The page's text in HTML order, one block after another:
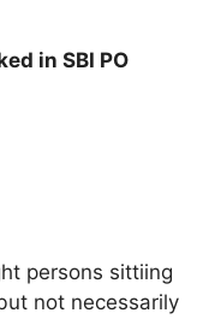
in SBI PO
persons sittiing
not necessarily